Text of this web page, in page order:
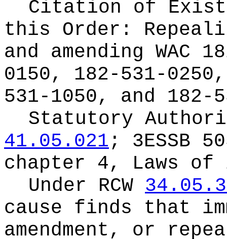
Citation of
this Order:
and amending WAC
0150, 182-531-
531-1050, and 182-
Statutory
41.05.021; 3ESSB
chapter 4, Laws of
Under RCW
cause finds that
amendment, or